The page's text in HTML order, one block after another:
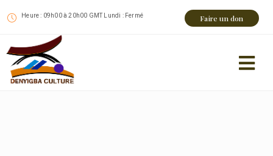
Heure : 09h00 à 20h00 GMT Lundi : Fermé Faire un don